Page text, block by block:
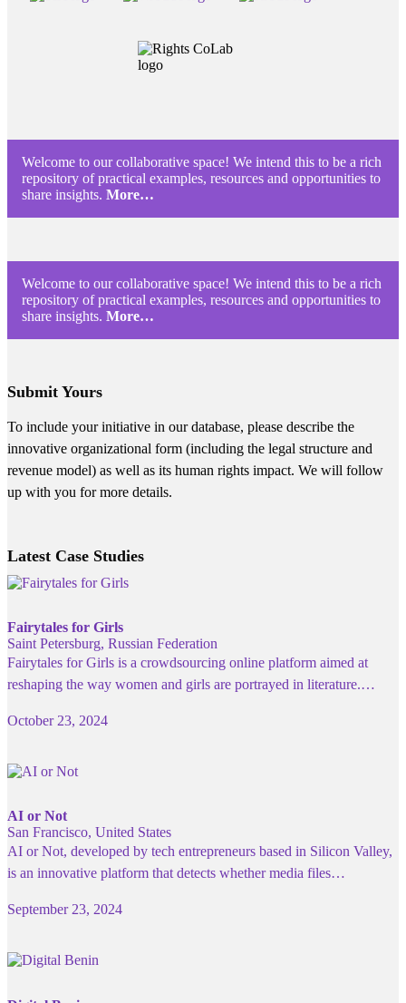
Welcome to our collaborative space! We intend this to be a rich
repository of practical examples, resources and opportunities to
share insights. More…
Welcome to our collaborative space! We intend this to be a rich
repository of practical examples, resources and opportunities to
share insights. More…
Submit Yours
To include your initiative in our database, please describe the
innovative organizational form (including the legal structure and
revenue model) as well as its human rights impact. We will follow
up with you for more details.
Latest Case Studies
Fairytales for Girls
Saint Petersburg, Russian Federation
Fairytales for Girls is a crowdsourcing online platform aimed at
reshaping the way women and girls are portrayed in literature.…
October 23, 2024
AI or Not
San Francisco, United States
AI or Not, developed by tech entrepreneurs based in Silicon Valley,
is an innovative platform that detects whether media files…
September 23, 2024